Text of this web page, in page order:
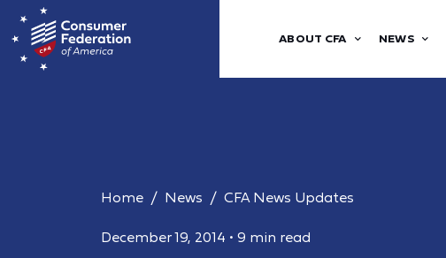
ABOUT CFA NEWS
Home News CFA News Updates
December 19, 2014 • 9 min read